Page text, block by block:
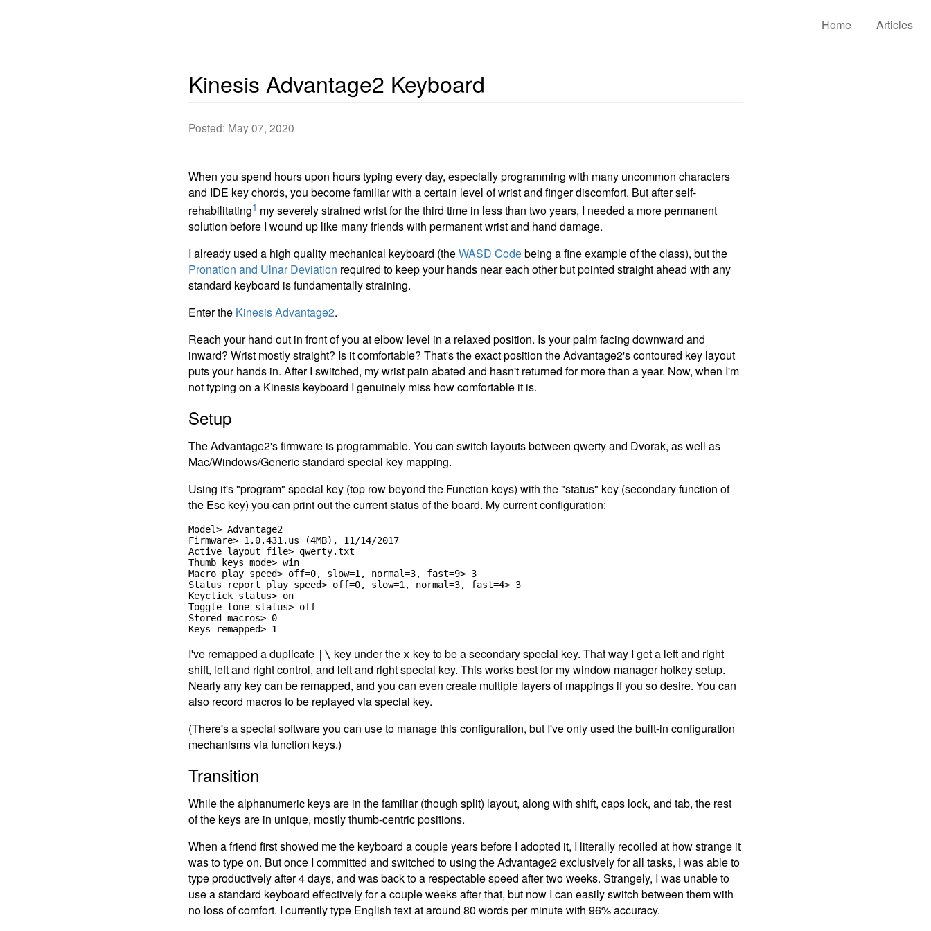
Home Articles
Kinesis Advantage2 Keyboard
Posted: May 07, 2020
When you spend hours upon hours typing every day, especially programming with many uncommon characters
and IDE key chords, you become familiar with a certain level of wrist and finger discomfort. But after self-
rehabilitating1 my severely strained wrist for the third time in less than two years, I needed a more permanent
solution before I wound up like many friends with permanent wrist and hand damage.
I already used a high quality mechanical keyboard (theWASD Codebeing a fine example of the class), but the
Pronation and Ulnar Deviation required to keep your hands near each other but pointed straight ahead with any
standard keyboard is fundamentally straining.
Enter the Kinesis Advantage2.
Reach your hand out in front of you at elbow level in a relaxed position. Is your palm facing downward and
inward? Wrist mostly straight? Is it comfortable? That's the exact position the Advantage2's contoured key layout
puts your hands in. After I switched, my wrist pain abated and hasn't returned for more than a year. Now, when I'm
not typing on a Kinesis keyboard I genuinely miss how comfortable it is.
Setup
The Advantage2's firmware is programmable. You can switch layouts between qwerty and Dvorak, as well as
Mac/Windows/Generic standard special key mapping.
Using it's "program" special key (top row beyond the Function keys) with the "status" key (secondary function of
the Esc key) you can print out the current status of the board. My current configuration:
Model> Advantage2
Firmware> 1.0.431.us (4MB), 11/14/2017
Active layout file> qwerty.txt
Thumb keys mode> win
Macro play speed> off=0, slow=1, normal=3, fast=9> 3
Status report play speed> off=0, slow=1, normal=3, fast=4> 3
Keyclick status> on
Toggle tone status> off
Stored macros> 0
I've remapped a duplicate |\ key under the x key to be a secondary special key. That way I get a left and right
shift, left and right control, and left and right special key. This works best for my window manager hotkey setup.
Nearly any key can be remapped, and you can even create multiple layers of mappings if you so desire. You can
also record macros to be replayed via special key.
(There's a special software you can use to manage this configuration, but I've only used the built-in configuration
mechanisms via function keys.)
Transition
While the alphanumeric keys are in the familiar (though split) layout, along with shift, caps lock, and tab, the rest
of the keys are in unique, mostly thumb-centric positions.
When a friend first showed me the keyboard a couple years before I adopted it, I literally recoiled at how strange it
was to type on. But once I committed and switched to using the Advantage2 exclusively for all tasks, I was able to
type productively after 4 days, and was back to a respectable speed after two weeks. Strangely, I was unable to
use a standard keyboard effectively for a couple weeks after that, but now I can easily switch between them with
no loss of comfort. I currently type English text at around 80 words per minute with 96% accuracy.